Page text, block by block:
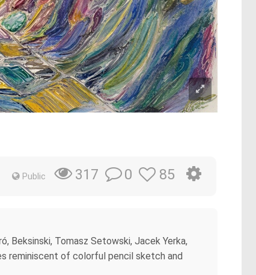
Public 317 0 85
Beksinski, Tomasz Setowski, Jacek Yerka,
reminiscent of colorful pencil sketch and